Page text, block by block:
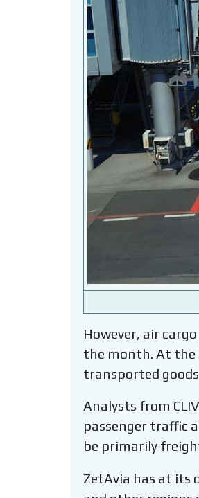
However, air
the month. At the
transported
Analysts from
passenger traffic
be primarily
ZetAvia has at its